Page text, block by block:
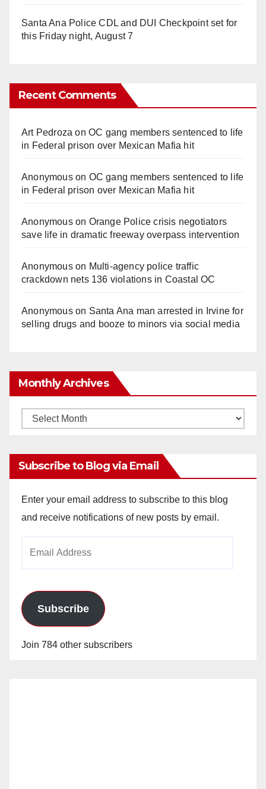
Santa Ana Police CDL and DUI Checkpoint set for
this Friday night, August 7
Recent Comments
Art Pedroza onOC gang members sentenced to life
in Federal prison over Mexican Mafia hit
Anonymouson OC gang members sentenced to life
in Federal prison over Mexican Mafia hit
Anonymouson Orange Police crisis negotiators
save life in dramatic freeway overpass intervention
Anonymouson Multi‑agency police traffic
crackdown nets 136 violations in Coastal OC
Anonymouson Santa Ana man arrested in Irvine for
selling drugs and booze to minors via social media
Monthly Archives
Monthly
Subscribe to Blog via Email
Enter your email address to subscribe to this blog
and receive notifications of new posts by email.
Subscribe
Join 784 other subscribers